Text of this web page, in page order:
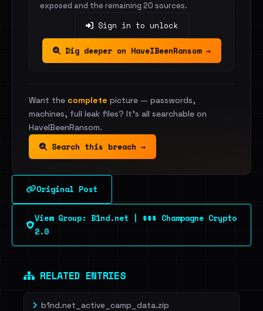
exposed and the remaining 20 sources.
Sign in to unlock
Dig deeper on HaveIBeenRansom →
Want the complete picture — passwords,
machines, full leak files? It's all searchable on
HaveIBeenRansom.
Search this breach →
Original Post
View Group: B1nd.net | $$$ Champagne Crypto
2.0
RELATED ENTRIES
b1nd.net_active_camp_data.zip